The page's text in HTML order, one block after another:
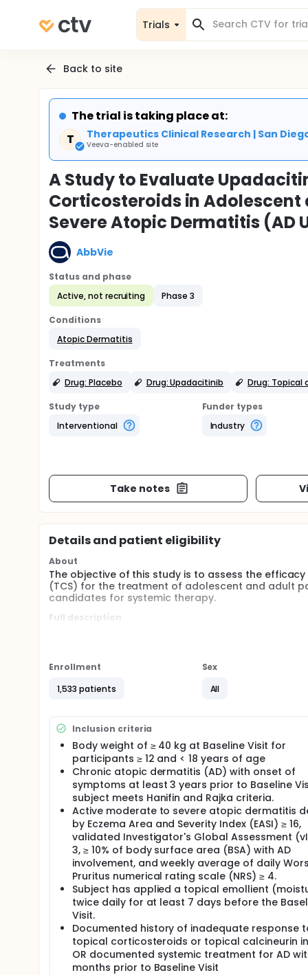
Trials
Back to site
The trial is taking place at:
T
Therapeutics Clinical Research | San
Veeva-enabled site
A Study to Evaluate
Corticosteroids in
Severe Atopic Dermatitis (AD
AbbVie
Status and phase
Active, not recruiting
Phase 3
Conditions
Atopic Dermatitis
Treatments
Drug: Placebo
Drug: Upadacitinib Drug: Topical
Study type
Interventional
Funder types
Industry
Take notes
Details and patient eligibility
About
The objective of this study is to assess the
(TCS) for the treatment of adolescent and adult
candidates for systemic therapy.
Full description
260, a blinded Long-term Extension (LTE) Period
upadacitinib 30 mg, or placebo once daily, in
Upon completion of enrollment of 810
adolescent participants (Adolescent Sub-study)
Approximately 1000 participants from M16-045 or
the opportunity to enroll into the blinded Long-
260 in their respective studies.
Randomization for the Main Study will be
Assessment Scale for Atopic Dermatitis [vIGA-
(US/Puerto Rico/Canada, Japan, China, and
The separate randomization for the Adolescent
[vIGA-AD 3] versus severe [vIGA-AD 4]) and by
At Week 16 of both the Main Study and the
randomized in a 1:1 ratio to receive daily oral
period, and participants originally randomized to
same dose. For the Main Study, the re-
responder status (Yes/No), by geographic region
(adolescent [ages 12 to 17] versus adult [ages 18
stratified by EASI 50 responder (Yes/No) and by
Starting at Week 4, rescue treatment for AD may
The Primary Analysis for the Main Study will be
addition, a Primary Analysis for the adolescent
and the Adolescent Sub-study) will be
Enrollment
1,533 patients
Sex
All
Inclusion criteria
Body weight of ≥ 40 kg at Baseline Visit for
participants ≥ 12 and < 18 years of age
Chronic atopic dermatitis (AD) with onset of
symptoms at least 3 years prior to Baseline
subject meets Hanifin and Rajka criteria.
Active moderate to severe atopic dermatitis
by Eczema Area and Severity Index (EASI) ≥ 16,
validated Investigator's Global Assessment
3, ≥ 10% of body surface area (BSA) with AD
involvement, and weekly average of daily
Pruritus numerical rating scale (NRS) ≥ 4.
Subject has applied a topical emollient
twice daily for at least 7 days before the
Visit.
Documented history of inadequate response
topical corticosteroids or topical calcineurin
OR documented systemic treatment for AD
months prior to Baseline Visit